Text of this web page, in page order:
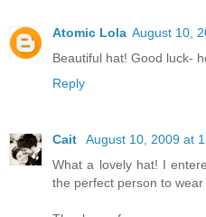
Atomic Lola August 10,
Beautiful hat! Good luck-
Reply
Cait
August 10, 2009 at
What a lovely hat! I
the perfect person to wear